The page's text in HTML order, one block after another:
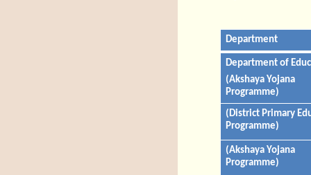
Department
Department of
(Akshaya Yojana
Programme)
(District Primary
Programme)
(Akshaya Yojana
Programme)